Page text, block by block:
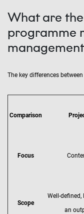
What are
programme
The key differences
Comparison
Focus
Scope
Well-
an